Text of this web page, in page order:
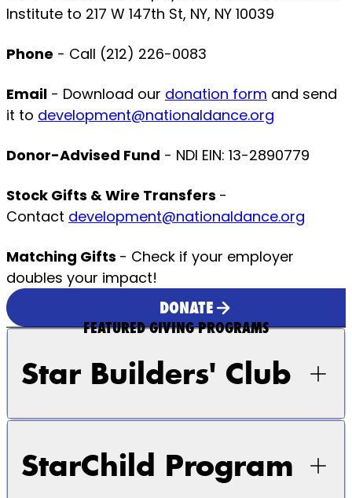
Institute to 217 W 147th St, NY, NY 10039
Phone - Call (212) 226-0083
Email - Download our donation form and send
it to development@nationaldance.org
Donor-Advised Fund - NDI EIN: 13-2890779
Stock Gifts & Wire Transfers -
Contact development@nationaldance.org
Matching Gifts - Check if your employer
doubles your impact!
DONATE
FEATURED GIVING PROGRAMS
Star Builders' Club
StarChild Program